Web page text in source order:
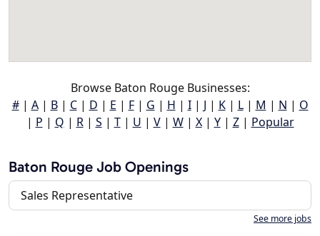
Browse Baton Rouge Businesses:
#| A| B| C| D | E | F| G | H | I| J | K| L| M | N | O
| P | Q | R| S | T| U | V| W| X| Y| Z| Popular
Baton Rouge Job Openings
Sales Representative
See more jobs